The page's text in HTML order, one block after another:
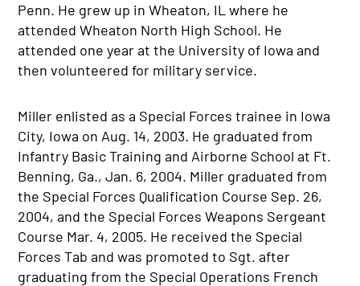
Penn. He grew up in Wheaton, IL where he
attended Wheaton North High School. He
attended one year at the University of Iowa and
then volunteered for military service.
Miller enlisted as a Special Forces trainee in Iowa
City, Iowa on Aug. 14, 2003. He graduated from
Infantry Basic Training and Airborne School at Ft.
Benning, Ga., Jan. 6, 2004. Miller graduated from
the Special Forces Qualification Course Sep. 26,
2004, and the Special Forces Weapons Sergeant
Course Mar. 4, 2005. He received the Special
Forces Tab and was promoted to Sgt. after
graduating from the Special Operations French